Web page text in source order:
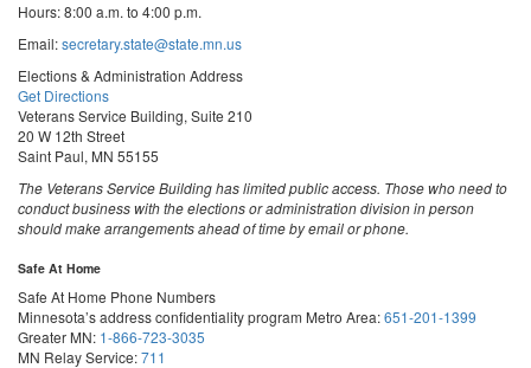
Hours: 8:00 a.m. to 4:00 p.m.
Email:secretary.state@state.mn.us
Elections & Administration Address
Get Directions
Veterans Service Building, Suite 210
20 W 12th Street
Saint Paul, MN 55155
The Veterans Service Building has limited public access. Those who need to
conduct business with the elections or administration division in person
should make arrangements ahead of time by email or phone.
Safe At Home
Safe At Home Phone Numbers
Minnesota’s address confidentiality program Metro Area:651-201-1399
Greater MN: 1-866-723-3035
MN Relay Service:711